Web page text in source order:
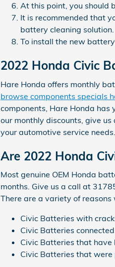
At this point, you should
It is recommended that
battery cleaning solution.
To install the new
2022 Honda Civic
Hare Honda offers monthly
browse components specials
components, Hare Honda
our monthly discounts, give
your automotive service needs.
Are 2022 Honda
Most genuine OEM Honda
months. Give us a call at
There are a variety of
Civic Batteries with
Civic Batteries
Civic Batteries that have
Civic Batteries that